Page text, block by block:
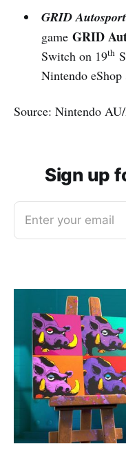
GRID Autosport
game GRID
Switch on 19th
Nintendo eShop
Source: Nintendo
Sign up
Enter your email